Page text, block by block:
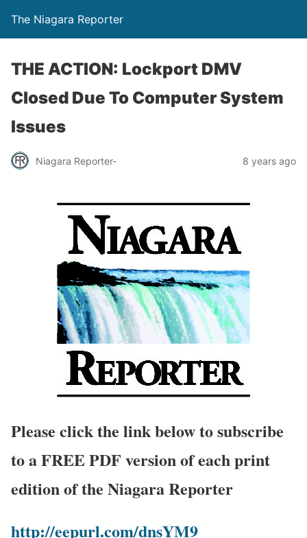
The Niagara Reporter
THE ACTION: Lockport DMV
Closed Due To Computer System
Issues
Niagara Reporter- 8 years ago
Please click the link below to subscribe
to a FREE PDF version of each print
edition of the Niagara Reporter
http://eepurl.com/dnsYM9